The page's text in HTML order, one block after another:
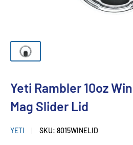
Yeti Rambler 10oz
Mag Slider Lid
YETI SKU: 8015WINELID